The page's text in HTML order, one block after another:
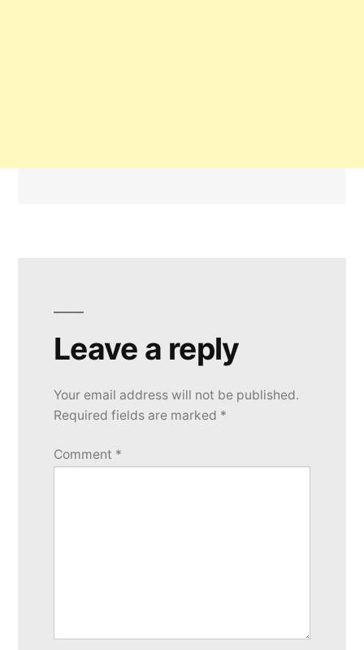
Leave a reply
Your email address will not be published.
Required fields are marked *
Comment *